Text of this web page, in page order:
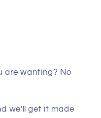
are wanting? No
we'll get it made